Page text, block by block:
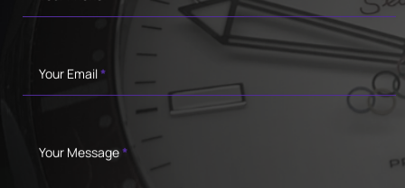
Your Email*
Your Message*